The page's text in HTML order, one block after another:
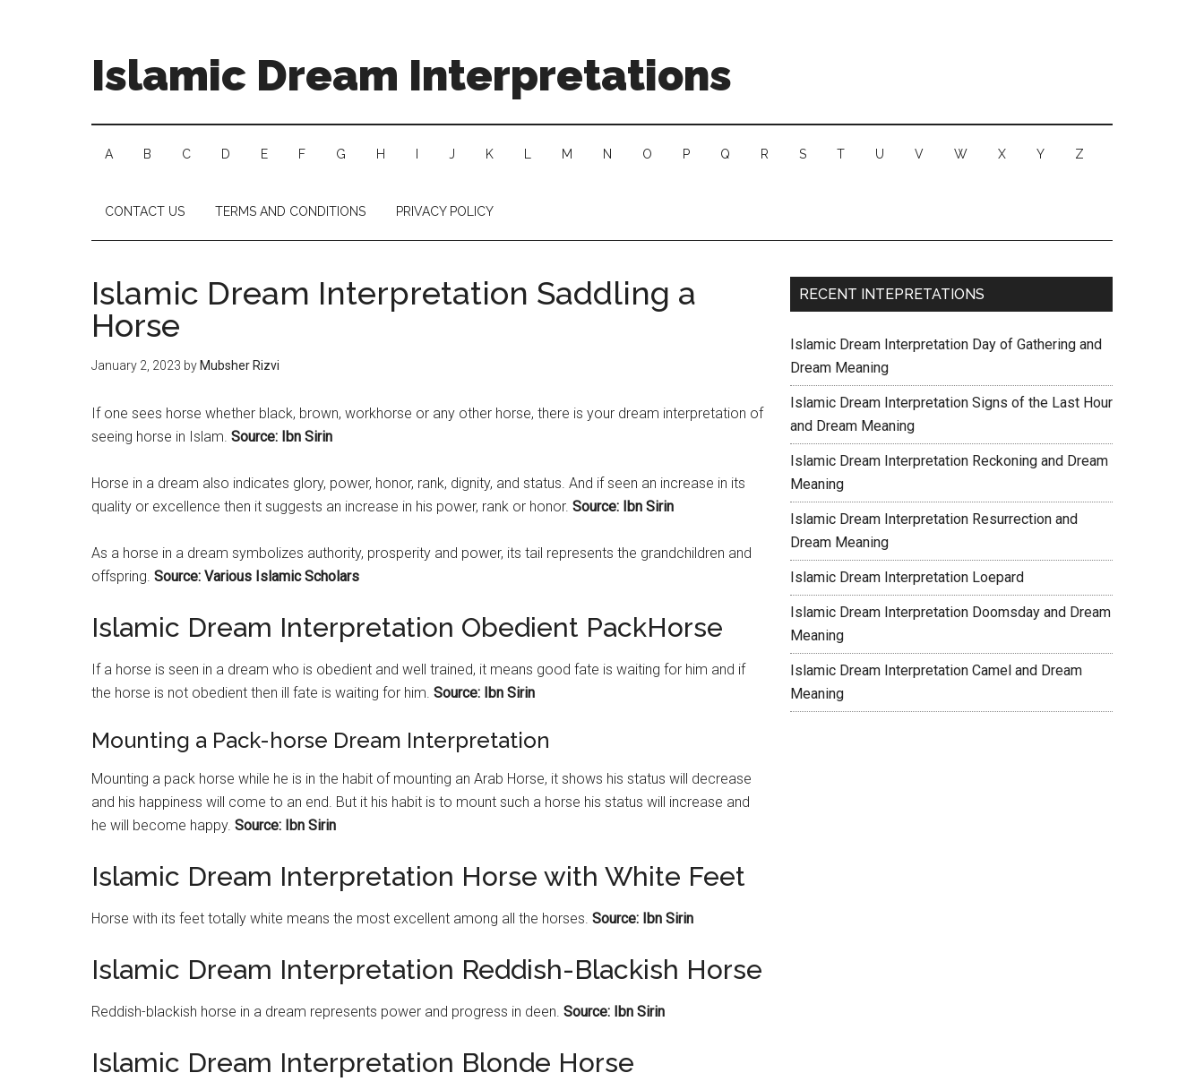
Islamic Dream Interpretations
A B C D E F G H J K M N O P Q R S T U V W X Y Z
CONTACT US TERMS AND CONDITIONS PRIVACY POLICY
Islamic Dream Interpretation Saddling a
Horse
January 2, 2023 by Mubsher Rizvi
If one sees horse whether black, brown, workhorse or any other horse, there is your dream interpretation of
seeing horse in Islam. Source: Ibn Sirin
Horse in a dream also indicates glory, power, honor, rank, dignity, and status. And if seen an increase in its
quality or excellence then it suggests an increase in his power, rank or honor. Source: Ibn Sirin
As a horse in a dream symbolizes authority, prosperity and power, its tail represents the grandchildren and
offspring. Source: Various Islamic Scholars
Islamic Dream Interpretation Obedient PackHorse
If a horse is seen in a dream who is obedient and well trained, it means good fate is waiting for him and if
the horse is not obedient then ill fate is waiting for him. Source: Ibn Sirin
Mounting a Pack-horse Dream Interpretation
Mounting a pack horse while he is in the habit of mounting an Arab Horse, it shows his status will decrease
and his happiness will come to an end. But it his habit is to mount such a horse his status will increase and
he will become happy. Source: Ibn Sirin
Islamic Dream Interpretation Horse with White Feet
Horse with its feet totally white means the most excellent among all the horses. Source: Ibn Sirin
Islamic Dream Interpretation Reddish-Blackish Horse
Reddish-blackish horse in a dream represents power and progress in deen. Source: Ibn Sirin
Islamic Dream Interpretation Blonde Horse
RECENT INTEPRETATIONS
Islamic Dream Interpretation Day of Gathering and
Dream Meaning
Islamic Dream Interpretation Signs of the Last Hour
and Dream Meaning
Islamic Dream Interpretation Reckoning and Dream
Meaning
Islamic Dream Interpretation Resurrection and
Dream Meaning
Islamic Dream Interpretation Loepard
Islamic Dream Interpretation Doomsday and Dream
Meaning
Islamic Dream Interpretation Camel and Dream
Meaning